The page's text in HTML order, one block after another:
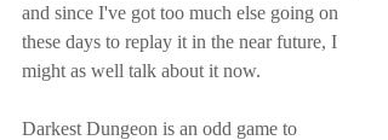
and since I've got too much else going on
these days to replay it in the near future, I
might as well talk about it now.
Darkest Dungeon is an odd game to